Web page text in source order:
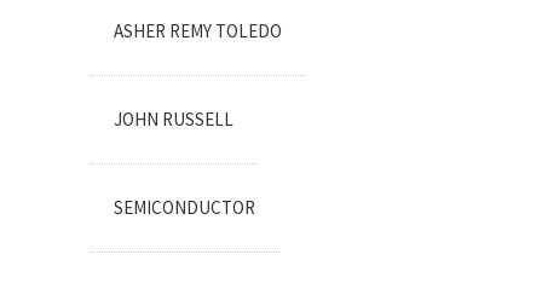
ASHER REMY TOLEDO
JOHN RUSSELL
SEMICONDUCTOR